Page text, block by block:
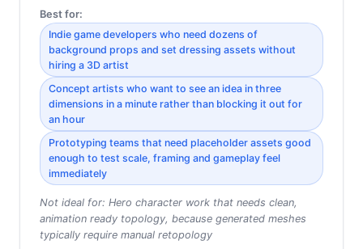
Best for:
Indie game developers who need dozens of
background props and set dressing assets without
hiring a 3D artist
Concept artists who want to see an idea in three
dimensions in a minute rather than blocking it out for
an hour
Prototyping teams that need placeholder assets good
enough to test scale, framing and gameplay feel
immediately
Not ideal for: Hero character work that needs clean,
animation ready topology, because generated meshes
typically require manual retopology